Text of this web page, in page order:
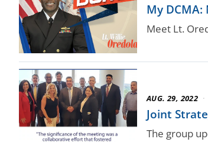
My
Meet Lt.
AUG. 29, 2022 ·
Joint
The group